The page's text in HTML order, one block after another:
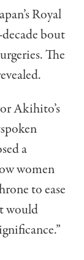
Royal
bout
The
Akihito’s
a
women
to ease
would